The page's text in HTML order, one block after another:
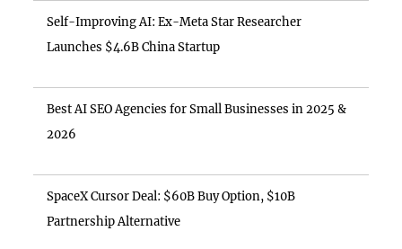
Self-Improving AI: Ex-Meta Star Researcher
Launches $4.6B China Startup
Best AI SEO Agencies for Small Businesses in 2025 &
2026
SpaceX Cursor Deal: $60B Buy Option, $10B
Partnership Alternative